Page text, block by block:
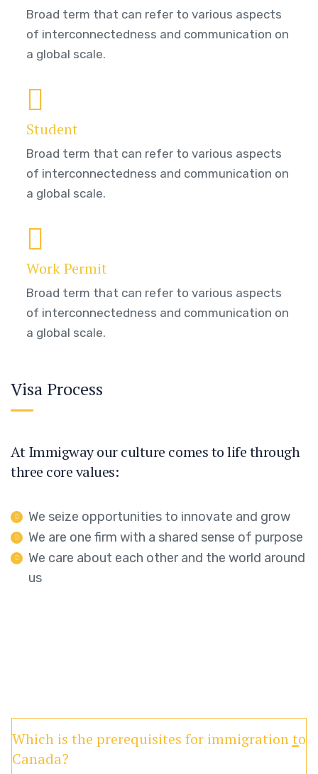
Broad term that can refer to various aspects
of interconnectedness and communication on
a global scale.
Student
Broad term that can refer to various aspects
of interconnectedness and communication on
a global scale.
Work Permit
Broad term that can refer to various aspects
of interconnectedness and communication on
a global scale.
Visa Process
At Immigway our culture comes to life through
three core values:
We seize opportunities to innovate and grow
We are one firm with a shared sense of purpose
We care about each other and the world around
us
Which is the prerequisites for immigration to
Canada?